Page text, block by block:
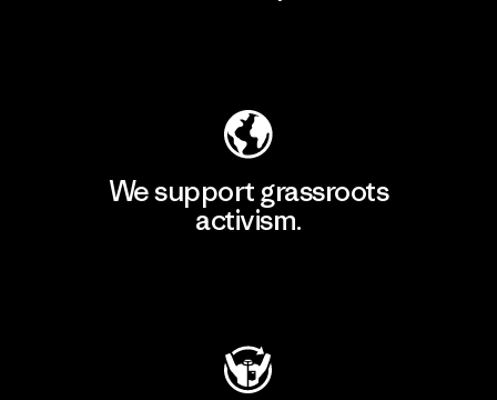
We support grassroots
activism.